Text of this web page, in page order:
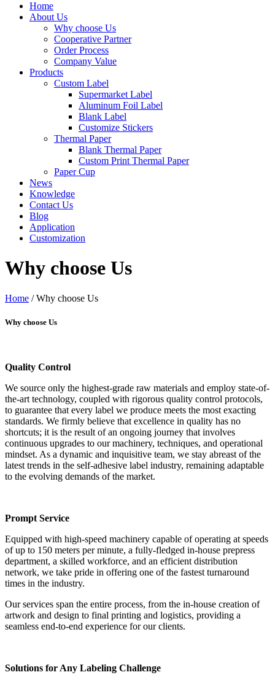
Home
About Us
Why choose Us
Cooperative Partner
Order Process
Company Value
Products
Custom Label
Supermarket Label
Aluminum Foil Label
Blank Label
Customize Stickers
Thermal Paper
Blank Thermal Paper
Custom Print Thermal Paper
Paper Cup
News
Knowledge
Contact Us
Blog
Application
Customization
Why choose Us
Home / Why choose Us
Why choose Us
Quality Control
We source only the highest-grade raw materials and employ state-of-
the-art technology, coupled with rigorous quality control protocols,
to guarantee that every label we produce meets the most exacting
standards. We firmly believe that excellence in quality has no
shortcuts; it is the result of an ongoing journey that involves
continuous upgrades to our machinery, techniques, and operational
mindset. As a dynamic and inquisitive team, we stay abreast of the
latest trends in the self-adhesive label industry, remaining adaptable
to the evolving demands of the market.
Prompt Service
Equipped with high-speed machinery capable of operating at speeds
of up to 150 meters per minute, a fully-fledged in-house prepress
department, a skilled workforce, and an efficient distribution
network, we take pride in offering one of the fastest turnaround
times in the industry.
Our services span the entire process, from the in-house creation of
artwork and design to final printing and logistics, providing a
seamless end-to-end experience for our clients.
Solutions for Any Labeling Challenge